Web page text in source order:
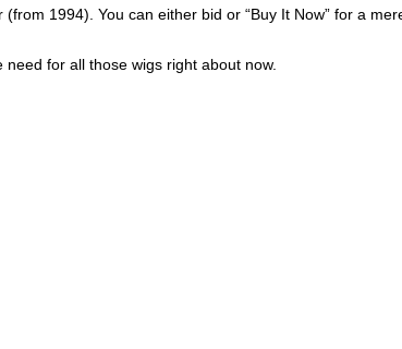
(from 1994). You can either bid or “Buy It Now” for a
need for all those wigs right about now.